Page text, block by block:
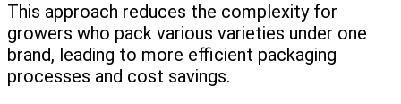
This approach reduces the complexity for
growers who pack various varieties under one
brand, leading to more efficient packaging
processes and cost savings.